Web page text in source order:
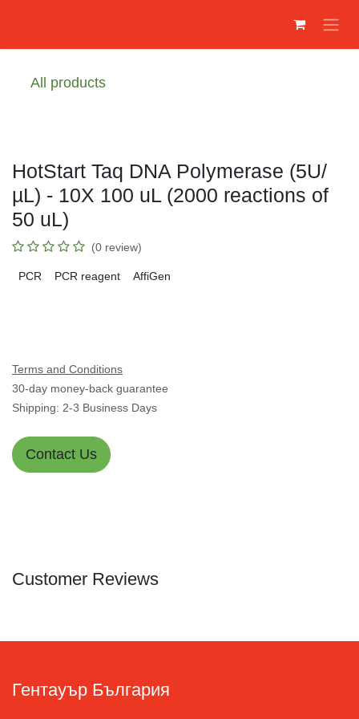
All products
HotStart Taq DNA Polymerase (5U/
µL) - 10X 100 uL (2000 reactions of
50 uL)
(0 review)
PCR PCR reagent AffiGen
Terms and Conditions
30-day money-back guarantee
Shipping: 2-3 Business Days
Contact Us
Customer Reviews
Гентауър България